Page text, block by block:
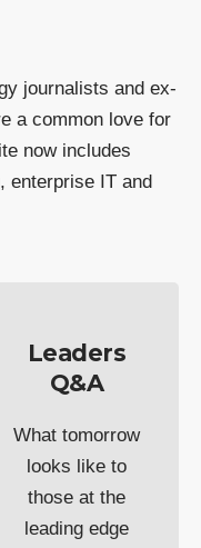
journalists and ex-
a common love for
now includes
enterprise IT and
Leaders
Q&A
What tomorrow
looks like to
those at the
leading edge